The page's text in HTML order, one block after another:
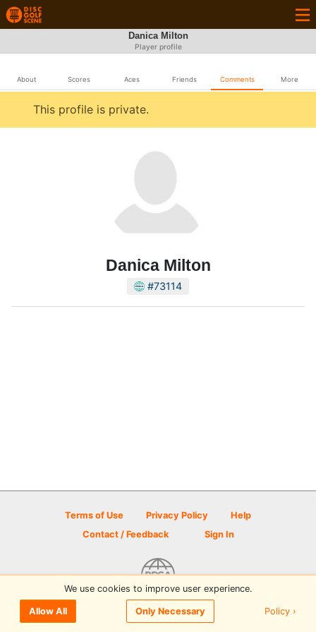
Danica Milton
Player profile
About Scores Aces Friends Comments More
This profile is private.
Danica Milton
#73114
Terms of Use Privacy Policy
Help
Contact / Feedback
Sign In
© 2026 Disc Golf Scene powered by PDGA
We use cookies to improve user experience.
Allow All Only Necessary Policy ›